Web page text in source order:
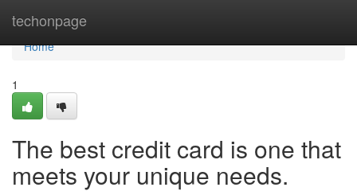
techonpage
Home
Home
1
The best credit card is one that
meets your unique needs.